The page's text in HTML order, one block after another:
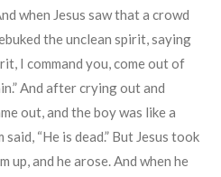
when Jesus saw that a crowd
the unclean spirit, saying
I command you, come out of
And after crying out and
out, and the boy was like a
“He is dead.” But Jesus took
up, and he arose. And when he